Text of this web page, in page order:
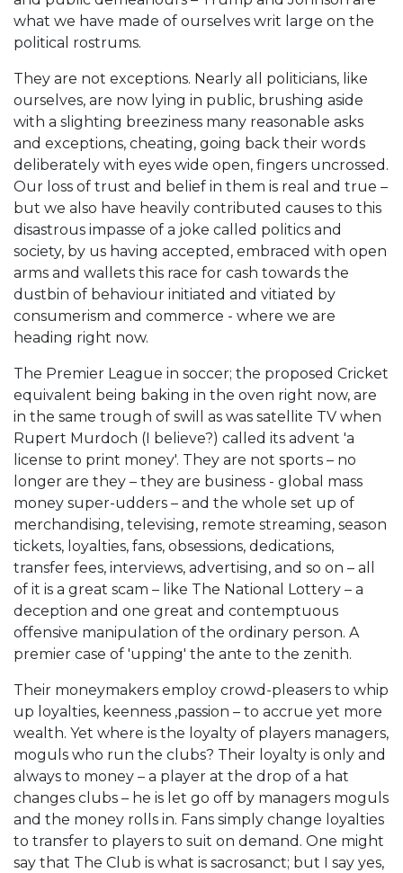
what we have made of ourselves writ large on the
political rostrums.
They are not exceptions. Nearly all politicians, like
ourselves, are now lying in public, brushing aside
with a slighting breeziness many reasonable asks
and exceptions, cheating, going back their words
deliberately with eyes wide open, fingers uncrossed.
Our loss of trust and belief in them is real and true –
but we also have heavily contributed causes to this
disastrous impasse of a joke called politics and
society, by us having accepted, embraced with open
arms and wallets this race for cash towards the
dustbin of behaviour initiated and vitiated by
consumerism and commerce - where we are
heading right now.
The Premier League in soccer; the proposed Cricket
equivalent being baking in the oven right now, are
in the same trough of swill as was satellite TV when
Rupert Murdoch (I believe?) called its advent 'a
license to print money'. They are not sports – no
longer are they – they are business - global mass
money super-udders – and the whole set up of
merchandising, televising, remote streaming, season
tickets, loyalties, fans, obsessions, dedications,
transfer fees, interviews, advertising, and so on – all
of it is a great scam – like The National Lottery – a
deception and one great and contemptuous
offensive manipulation of the ordinary person. A
premier case of 'upping' the ante to the zenith.
Their moneymakers employ crowd-pleasers to whip
up loyalties, keenness ,passion – to accrue yet more
wealth. Yet where is the loyalty of players managers,
moguls who run the clubs? Their loyalty is only and
always to money – a player at the drop of a hat
changes clubs – he is let go off by managers moguls
and the money rolls in. Fans simply change loyalties
to transfer to players to suit on demand. One might
say that The Club is what is sacrosanct; but I say yes,